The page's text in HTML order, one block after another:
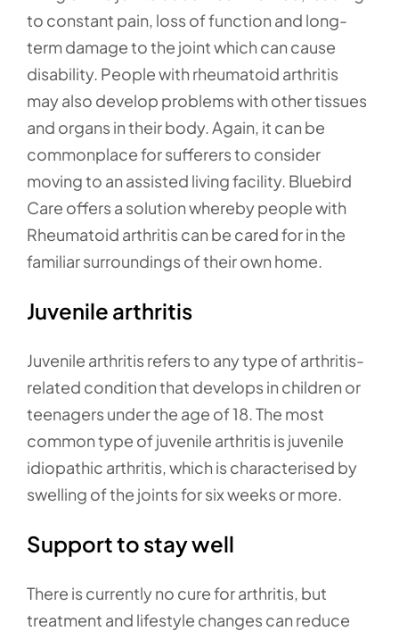
to constant pain, loss of function and long-
term damage to the joint which can cause
disability. People with rheumatoid arthritis
may also develop problems with other tissues
and organs in their body. Again, it can be
commonplace for sufferers to consider
moving to an assisted living facility. Bluebird
Care offers a solution whereby people with
Rheumatoid arthritis can be cared for in the
familiar surroundings of their own home.
Juvenile arthritis
Juvenile arthritis refers to any type of arthritis-
related condition that develops in children or
teenagers under the age of 18. The most
common type of juvenile arthritis is juvenile
idiopathic arthritis, which is characterised by
swelling of the joints for six weeks or more.
Support to stay well
There is currently no cure for arthritis, but
treatment and lifestyle changes can reduce